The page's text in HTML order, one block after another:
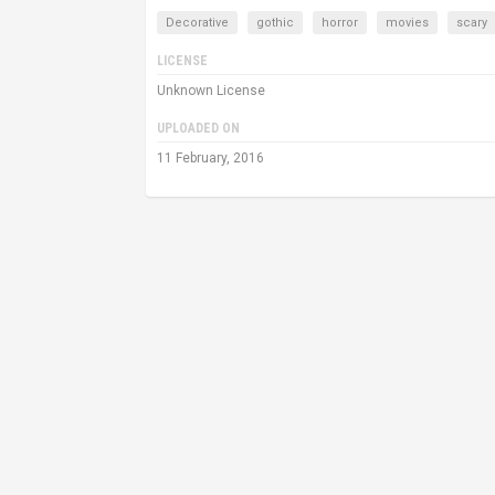
Decorative gothic horror movies scary
LICENSE
Unknown License
UPLOADED ON
11 February, 2016